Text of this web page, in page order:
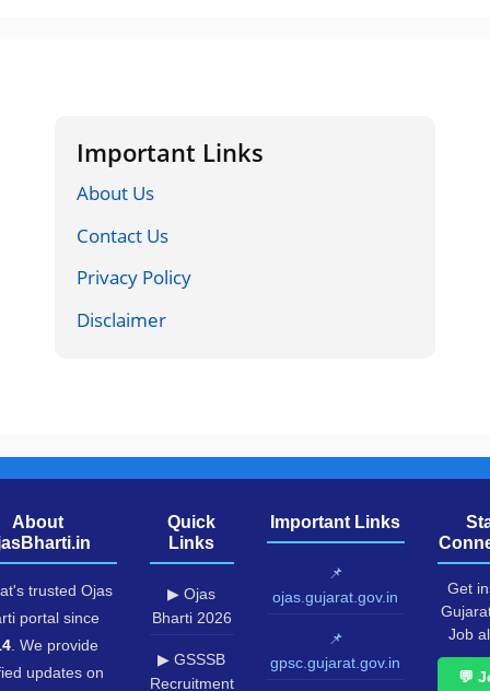
Important Links
About Us
Contact Us
Privacy Policy
Disclaimer
About
trusted Ojas
portal since
. We provide
updates on
Quick
Links
▶ Ojas
Bharti 2026
▶ GSSSB
Recruitment
Important Links
📌
ojas.gujarat.gov.in
📌
gpsc.gujarat.gov.in
Get
Job
💬